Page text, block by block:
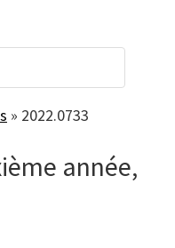
» 2022.0733
année,